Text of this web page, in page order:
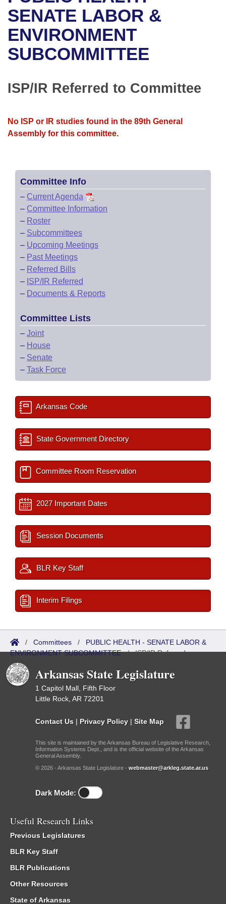
Bills in House Committees
Bills in Senate Committees
Bills in Joint Committees
Meetings Of The Whole/Business Meetings
Recent Activities
Recently Filed
Personalized Bill Tracking
Bills Returned from Committee
House
Senate
House Roll Call
Uncodified Historic Legislation
Governor's Veto List
Search Center
SENATE LABOR &
ENVIRONMENT
SUBCOMMITTEE
ISP/IR Referred to Committee
No ISP or IR studies found in the 89th General
Assembly for this committee.
Committee Info
– Current Agenda
– Committee Information
– Roster
– Subcommittees
– Upcoming Meetings
– Past Meetings
– Referred Bills
– ISP/IR Referred
– Documents & Reports
Committee Lists
– Joint
– House
– Senate
– Task Force
Arkansas Code
State Government Directory
Committee Room Reservation
2027 Important Dates
Session Documents
BLR Key Staff
Interim Filings
/ Committees / PUBLIC HEALTH - SENATE LABOR &
ENVIRONMENT SUBCOMMITTEE/ISP/IR Referred
Arkansas State Legislature
1 Capitol Mall, Fifth Floor
Little Rock, AR 72201
Contact Us | Privacy Policy | Site Map
This site is maintained by the Arkansas Bureau of Legislative Research,
Information Systems Dept., and is the official website of the Arkansas
General Assembly.
© 2026 - Arkansas State Legislature - webmaster@arkleg.state.ar.us
Dark Mode:
Useful Research Links
Previous Legislatures
BLR Key Staff
BLR Publications
Other Resources
State of Arkansas